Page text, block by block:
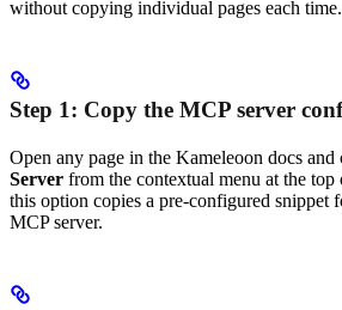
without copying individual pages each time.
Step 1: Copy the MCP server
Open any page in the Kameleoon docs and
Server from the contextual menu at the
this option copies a pre-configured snippet
MCP server.